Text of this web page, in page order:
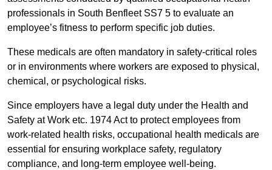
professionals in South Benfleet SS7 5 to evaluate an
employee’s fitness to perform specific job duties.
These medicals are often mandatory in safety-critical roles
or in environments where workers are exposed to physical,
chemical, or psychological risks.
Since employers have a legal duty under the Health and
Safety at Work etc. 1974 Act to protect employees from
work-related health risks, occupational health medicals are
essential for ensuring workplace safety, regulatory
compliance, and long-term employee well-being.